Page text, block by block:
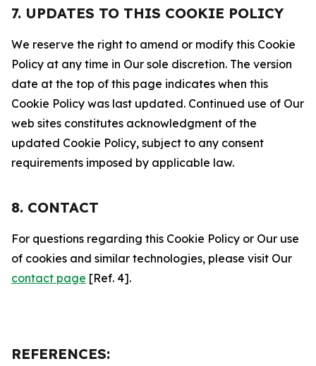
7. UPDATES TO THIS COOKIE POLICY
We reserve the right to amend or modify this Cookie
Policy at any time in Our sole discretion. The version
date at the top of this page indicates when this
Cookie Policy was last updated. Continued use of Our
web sites constitutes acknowledgment of the
updated Cookie Policy, subject to any consent
requirements imposed by applicable law.
8. CONTACT
For questions regarding this Cookie Policy or Our use
of cookies and similar technologies, please visit Our
contact page [Ref. 4].
REFERENCES: